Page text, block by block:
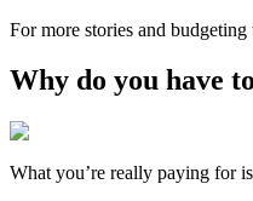
For more stories and
Why do you have
What you’re really paying for